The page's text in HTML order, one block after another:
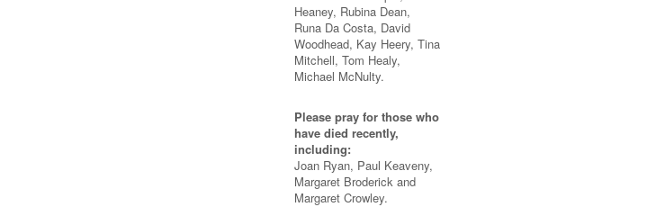
Heaney, Rubina Dean,
Runa Da Costa, David
Woodhead, Kay Heery, Tina
Mitchell, Tom Healy,
Michael McNulty.
Please pray for those who
have died recently,
including:
Joan Ryan, Paul Keaveny,
Margaret Broderick and
Margaret Crowley.